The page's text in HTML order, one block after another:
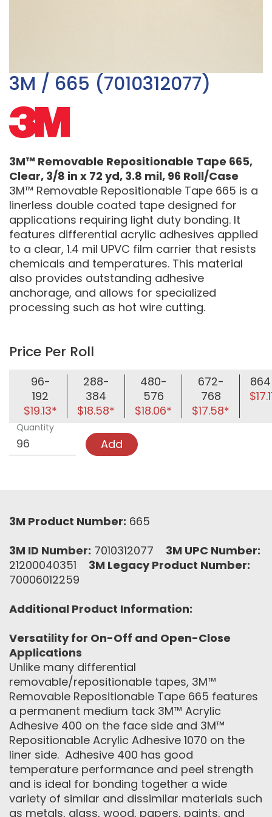
3M / 665 (7010312077)
3M™ Removable Repositionable Tape 665,
Clear, 3/8 in x 72 yd, 3.8 mil, 96 Roll/Case
3M™ Removable Repositionable Tape 665 is a
linerless double coated tape designed for
applications requiring light duty bonding. It
features differential acrylic adhesives applied
to a clear, 1.4 mil UPVC film carrier that resists
chemicals and temperatures. This material
also provides outstanding adhesive
anchorage, and allows for specialized
processing such as hot wire cutting.
Price Per Roll
96-
192
$19.13*
288-
384
$18.58*
480-
576
$18.06*
672-
768
$17.58*
Quantity
Add
3M Product Number: 665
3M ID Number: 7010312077 3M UPC Number:
21200040351 3M Legacy Product Number:
70006012259
Additional Product Information:
Versatility for On-Off and Open-Close
Applications
Unlike many differential
removable/repositionable tapes, 3M™
Removable Repositionable Tape 665 features
a permanent medium tack 3M™ Acrylic
Adhesive 400 on the face side and 3M™
Repositionable Acrylic Adhesive 1070 on the
liner side. Adhesive 400 has good
temperature performance and peel strength
and is ideal for bonding together a wide
variety of similar and dissimilar materials such
as metals, glass, wood, papers, paints, and